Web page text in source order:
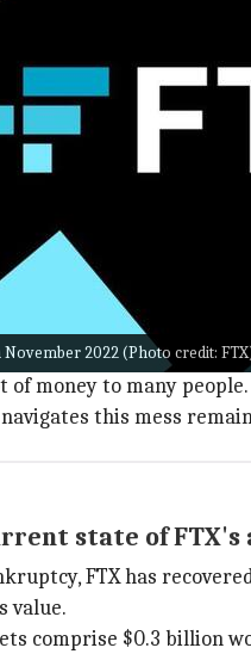
2022 (Photo credit:
exchangeFTX's
has now claimed that
the global exchange.
story matter?
is marred by
of money to many
this mess
state of FTX's
FTX has
value.
comprise $0.3 billion